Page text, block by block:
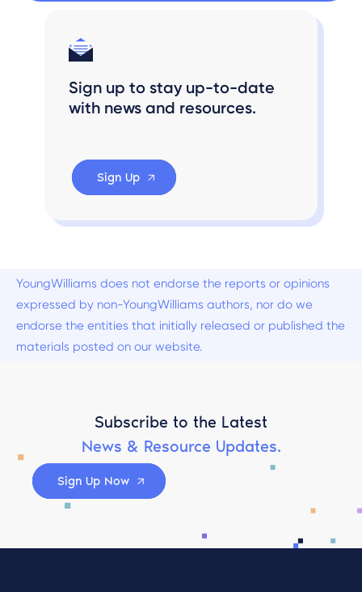
Sign up to stay up-to-date
with news and resources.
Sign Up
YoungWilliams does not endorse the reports or opinions
expressed by non-YoungWilliams authors, nor do we
endorse the entities that initially released or published the
materials posted on our website.
Subscribe to the Latest
News & Resource Updates.
Sign Up Now